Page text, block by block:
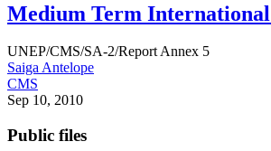
Medium Term International
UNEP/CMS/SA-2/Report Annex 5
Saiga Antelope
CMS
Sep 10, 2010
Public files